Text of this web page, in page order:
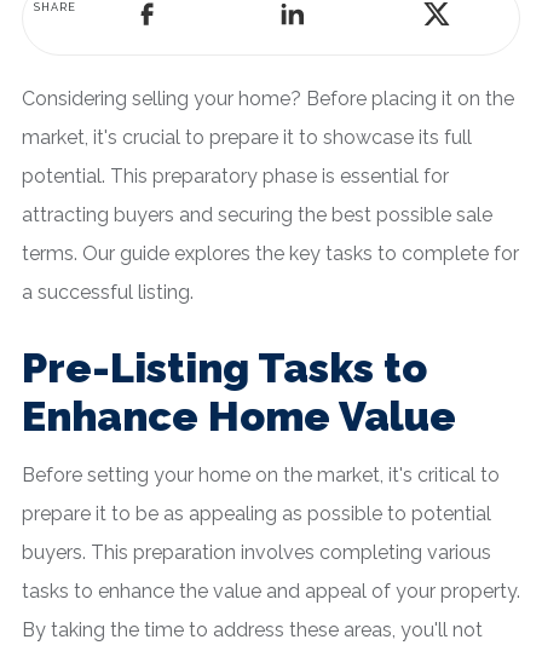
SHARE
Considering selling your home? Before placing it on the
market, it's crucial to prepare it to showcase its full
potential. This preparatory phase is essential for
attracting buyers and securing the best possible sale
terms. Our guide explores the key tasks to complete for
a successful listing.
Pre-Listing Tasks to
Enhance Home Value
Before setting your home on the market, it's critical to
prepare it to be as appealing as possible to potential
buyers. This preparation involves completing various
tasks to enhance the value and appeal of your property.
By taking the time to address these areas, you'll not